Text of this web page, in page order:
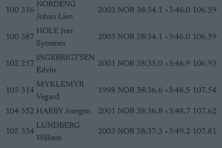
100 316
NORDENG
Johan Lien
2003 NOR 38:34.1 +3:46.0 106.59
100 387
HOLE Iver
Synstnes
2003 NOR 38:34.1 +3:46.0 106.59
102 257
INGEBRIGTSEN
Edvin
2001 NOR 38:35.0 +3:46.9 106.93
103 314
MYKLEMYR
Vegard
1998 NOR 38:36.6 +3:48.5 107.54
104 352 HARBY Joergen 2001 NOR 38:36.8 +3:48.7 107.62
105 334
LUNDBERG
William
2003 NOR 38:37.3 +3:49.2 107.81